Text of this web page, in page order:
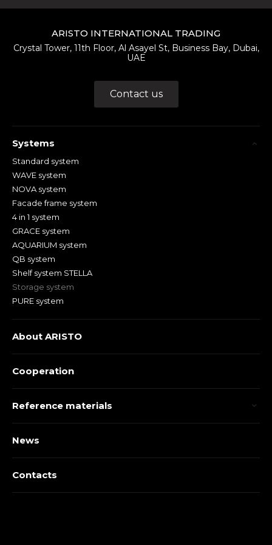
ARISTO INTERNATIONAL TRADING
Crystal Tower, 11th Floor, Al Asayel St, Business Bay, Dubai,
UAE
Contact us
Systems
Standard system
WAVE system
NOVA system
Facade frame system
4 in 1 system
GRACE system
AQUARIUM system
QB system
Shelf system STELLA
Storage system
PURE system
About ARISTO
Cooperation
Reference materials
News
Contacts